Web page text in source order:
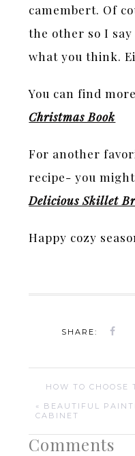
camembert. Of
the other so I say
what you think.
You can find
Christmas Book
For another
recipe- you
Delicious Skillet
Happy cozy
SHARE:
HOW TO
« BEAUTIFUL
CABINET
Comments